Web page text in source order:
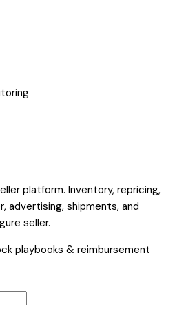
platform. Inventory, repricing,
advertising, shipments, and
seller.
playbooks & reimbursement